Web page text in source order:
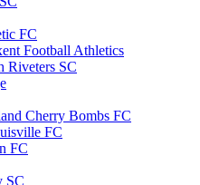
FC
Football Athletics
Riveters SC
Cherry Bombs FC
FC
FC
SC